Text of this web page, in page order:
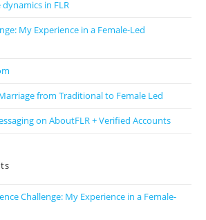
in FLR
My Experience in a Female-Led
from Traditional to Female Led
on AboutFLR + Verified Accounts
Challenge: My Experience in a Female-